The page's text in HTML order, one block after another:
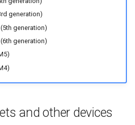
generation)
generation)
generation)
and other devices